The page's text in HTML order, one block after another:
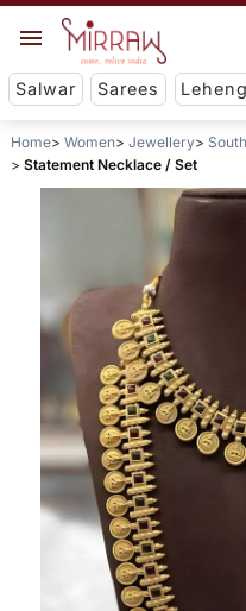
Salwar Sarees
Home Women Jewellery
Statement Necklace / Set